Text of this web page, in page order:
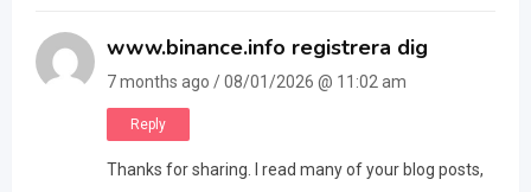
www.binance.info registrera dig
7 months ago / 08/01/2026 @ 11:02 am
Reply
Thanks for sharing. I read many of your blog posts,